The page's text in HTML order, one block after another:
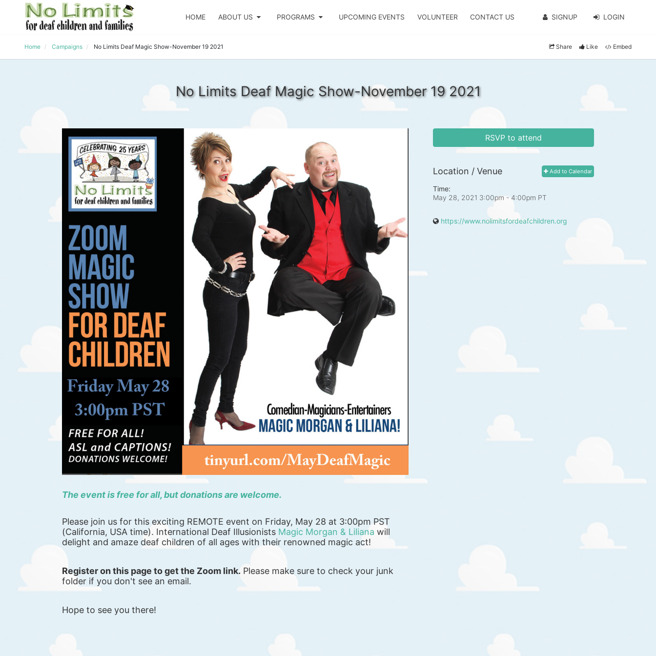
HOME ABOUT US PROGRAMS UPCOMING EVENTS VOLUNTEER CONTACT US SIGNUP LOGIN
Home Campaigns No Limits Deaf Magic Show-November 19 2021 Share Like Embed
No Limits Deaf Magic Show-November 19 2021
The event is free for all, but donations are welcome.
Please join us for this exciting REMOTE event on Friday, May 28 at 3:00pm PST
(California, USA time). International Deaf Illusionists Magic Morgan & Liliana will
delight and amaze deaf children of all ages with their renowned magic act!
Register on this page to get the Zoom link. Please make sure to check your junk
folder if you don't see an email.
Hope to see you there!
RSVP to attend
Add to Calendar
Location / Venue
Time:
May 28, 2021 3:00pm- 4:00pm PT
https://www.nolimitsfordeafchildren.org